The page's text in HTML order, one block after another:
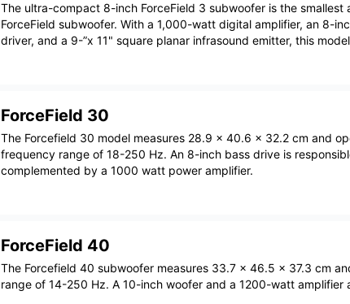
The ultra-compact 8-inch ForceField 3 subwoofer is the smallest
ForceField subwoofer. With a 1,000-watt digital amplifier, an 8-
driver, and a 9-”x 11" square planar infrasound emitter, this
ForceField 30
The Forcefield 30 model measures 28.9 x 40.6 x 32.2 cm and
frequency range of 18-250 Hz. An 8-inch bass drive is
complemented by a 1000 watt power amplifier.
ForceField 40
The Forcefield 40 subwoofer measures 33.7 x 46.5 x 37.3 cm
range of 14-250 Hz. A 10-inch woofer and a 1200-watt amplifier